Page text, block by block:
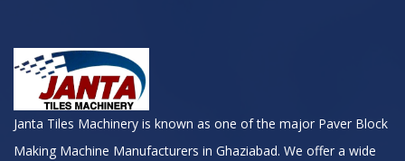
Janta Tiles Machinery is known as one of the major Paver Block
Making Machine Manufacturers in Ghaziabad. We offer a wide